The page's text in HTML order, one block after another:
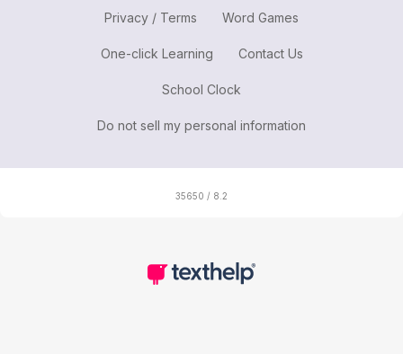
Privacy / Terms Word Games
One-click Learning Contact Us
School Clock
Do not sell my personal information
35650 / 8.2